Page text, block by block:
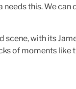
this. We can
scene, with its
of moments like